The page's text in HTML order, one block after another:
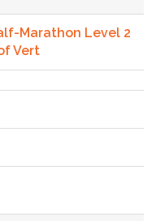
Marathon Level 2
Vert